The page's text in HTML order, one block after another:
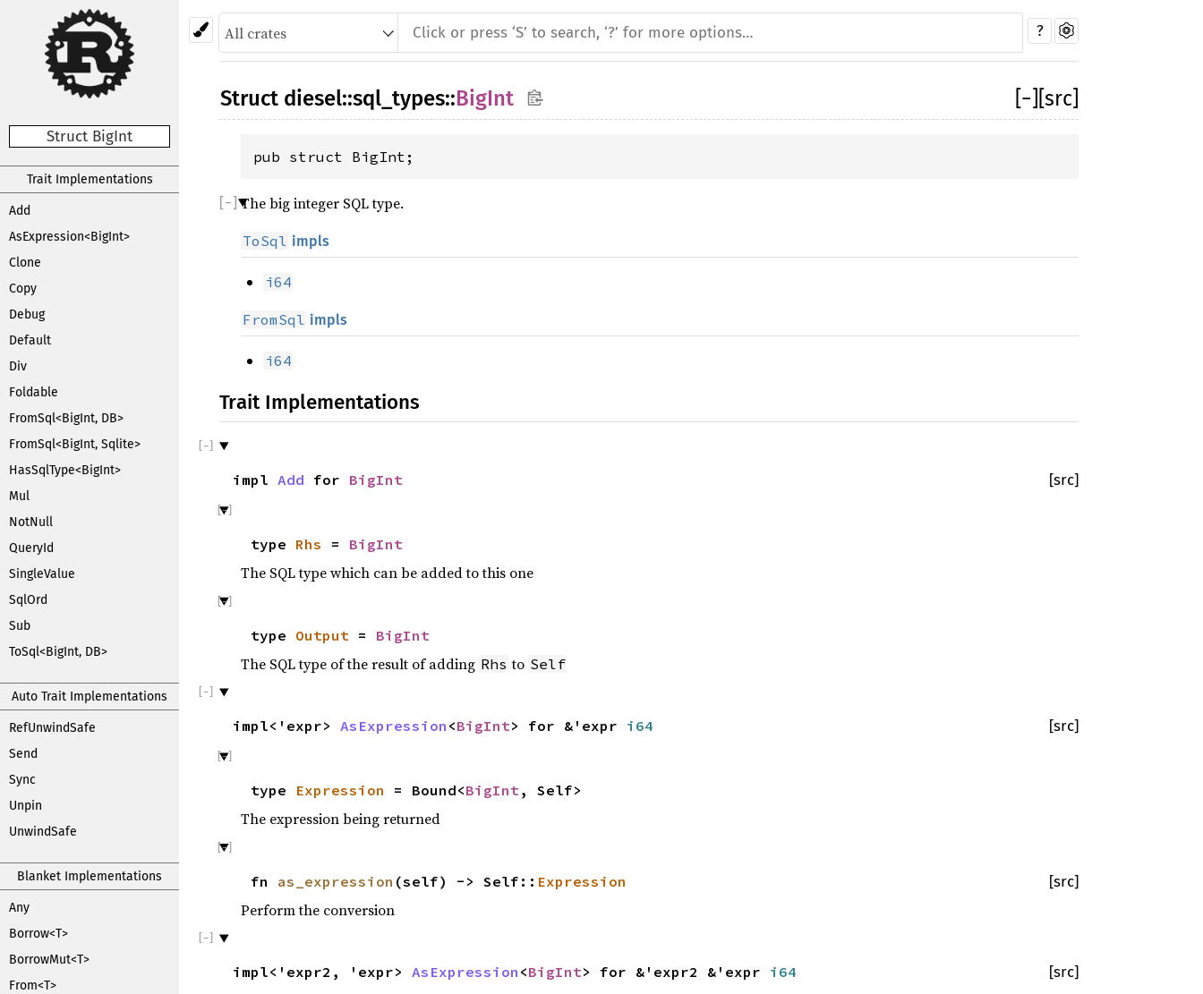
Struct BigInt
Trait Implementations
Add
AsExpression<BigInt>
Clone
Copy
Debug
Default
Div
Foldable
FromSql<BigInt, DB>
FromSql<BigInt, Sqlite>
HasSqlType<BigInt>
Mul
NotNull
QueryId
SingleValue
SqlOrd
Sub
ToSql<BigInt, DB>
Auto Trait Implementations
RefUnwindSafe
Send
Sync
Unpin
UnwindSafe
Blanket Implementations
Any
Borrow<T>
BorrowMut<T>
From<T>
?
Struct diesel::sql_types::BigInt − [src]
pub struct BigInt;
The big integer SQL type.
ToSql impls
i64
FromSql impls
i64
Trait Implementations
[src]
impl Add for BigInt
type Rhs = BigInt
The SQL type which can be added to this one
type Output = BigInt
The SQL type of the result of adding Rhs to Self
[src]
impl<'expr> AsExpression <BigInt> for &'expr i64
type Expression = Bound<BigInt, Self>
The expression being returned
[src]
fn as_expression (self) -> Self:: Expression
Perform the conversion
[src]
impl<'expr2, 'expr> AsExpression <BigInt> for &'expr2 &'expr i64